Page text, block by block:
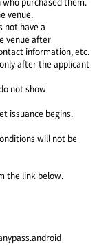
venue.
not have a
venue after
information, etc.
after the applicant
not show
issuance begins.
will not be
the link below.